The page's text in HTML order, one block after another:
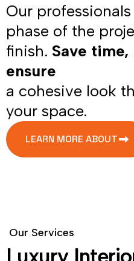
Our
phase of the
finish. Save
ensure
a cohesive look
your space.
LEARN MORE ABOUT
Our Services
Luxury Interio